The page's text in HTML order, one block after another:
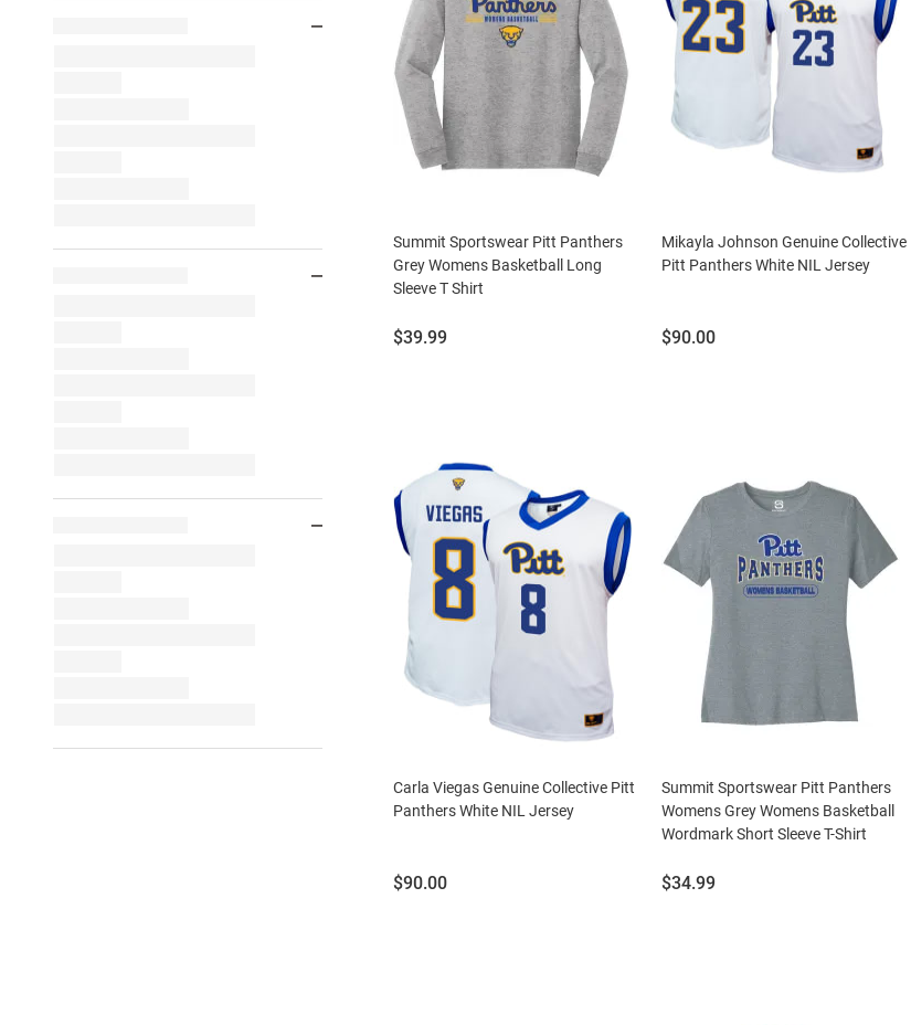
Summit Sportswear Pitt Panthers
Grey Womens Basketball Long
Sleeve T Shirt
Price:
$39.99
Mikayla Johnson Genuine Collective
Pitt Panthers White NIL Jersey
Price:
$90.00
Carla Viegas Genuine Collective Pitt
Panthers White NIL Jersey
Price:
$90.00
Summit Sportswear Pitt Panthers
Womens Grey Womens Basketball
Wordmark Short Sleeve T-Shirt
Price:
$34.99